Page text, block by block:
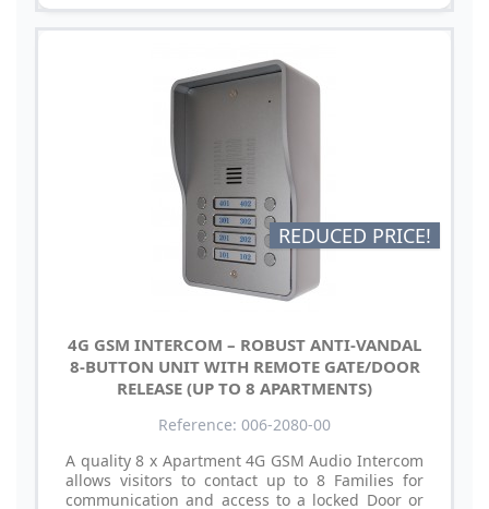
REDUCED PRICE!
4G GSM INTERCOM – ROBUST ANTI-VANDAL
8-BUTTON UNIT WITH REMOTE GATE/DOOR
RELEASE (UP TO 8 APARTMENTS)
Reference: 006-2080-00
A quality 8 x Apartment 4G GSM Audio Intercom
allows visitors to contact up to 8 Families for
communication and access to a locked Door or